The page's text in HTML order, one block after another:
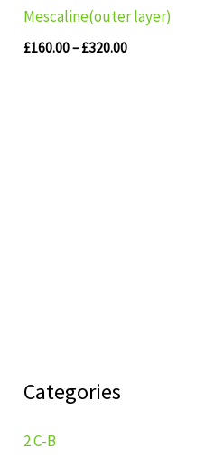
Categories
2 C-B
Mescaline(outer layer)
£160.00– £320.00